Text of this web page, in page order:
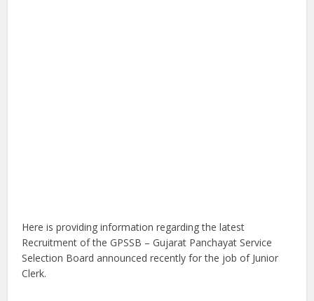
Here is providing information regarding the latest
Recruitment of the GPSSB – Gujarat Panchayat Service
Selection Board announced recently for the job of Junior
Clerk.